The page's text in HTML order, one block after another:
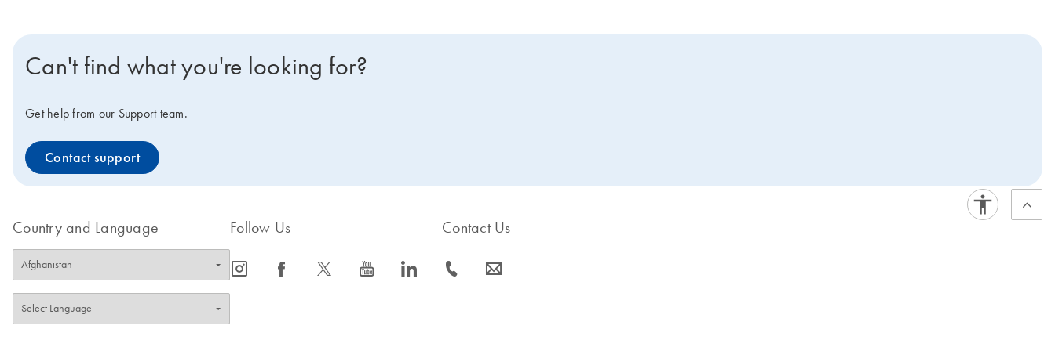
Can't find what you're looking for?
Get help from our Support team.
Contact support
Country and Language Follow Us
icon_0065_instagram-s icon_0064_facebook-s icon_0340_cc_gen_x-s icon_0077_youtube-s icon_0066_linkedin-s
Contact Us
icon_0072_phone-s icon_0063_envelope-s